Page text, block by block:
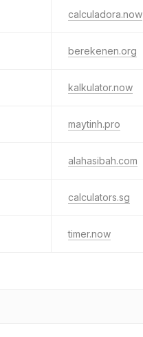
calculadora.now
berekenen.org
kalkulator.now
maytinh.pro
alahasibah.com
calculators.sg
timer.now